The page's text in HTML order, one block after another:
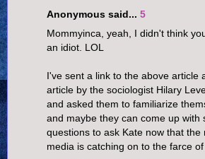
Anonymous said... 5
Mommyinca, yeah, I didn't think
an idiot. LOL
I've sent a link to the above article
article by the sociologist Hilary
and asked them to familiarize
and maybe they can come up with
questions to ask Kate now that the
media is catching on to the farce of